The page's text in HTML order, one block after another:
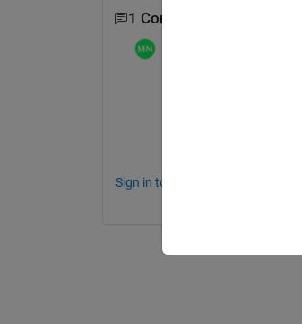
1 Comment
Sign in to comment.